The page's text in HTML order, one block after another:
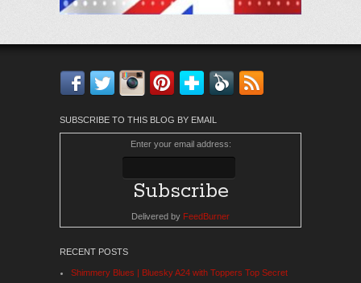
Facebook
TwitterInstagram
Pinterest
Bloglovin'
Feedly
SUBSCRIBE TO THIS BLOG BY EMAIL
Enter your email address:
Delivered by FeedBurner
RECENT POSTS
Shimmery Blues | Bluesky A24 with Toppers Top Secret